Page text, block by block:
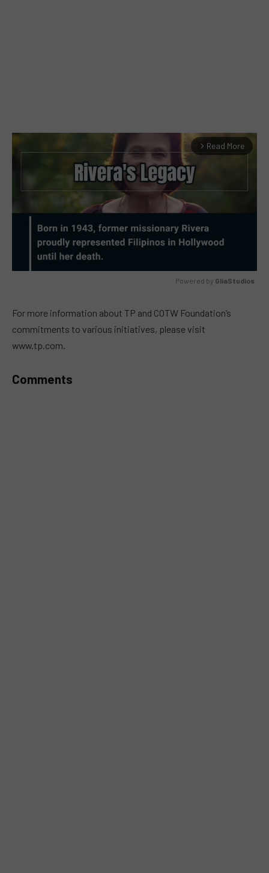
arrow_forward_ios Read More
Powered by GliaStudios
For more information about TP and COTW Foundation’s
commitments to various initiatives, please visit
www.tp.com.
Comments